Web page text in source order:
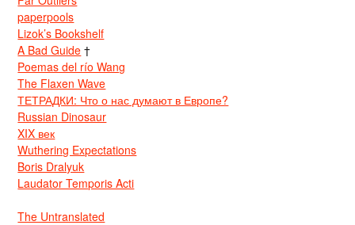
paperpools
Lizok’s Bookshelf
A Bad Guide †
Poemas del río Wang
The Flaxen Wave
ТЕТРАДКИ: Что о нас думают в Европе?
Russian Dinosaur
XIX век
Wuthering Expectations
Boris Dralyuk
Laudator Temporis Acti
The Untranslated